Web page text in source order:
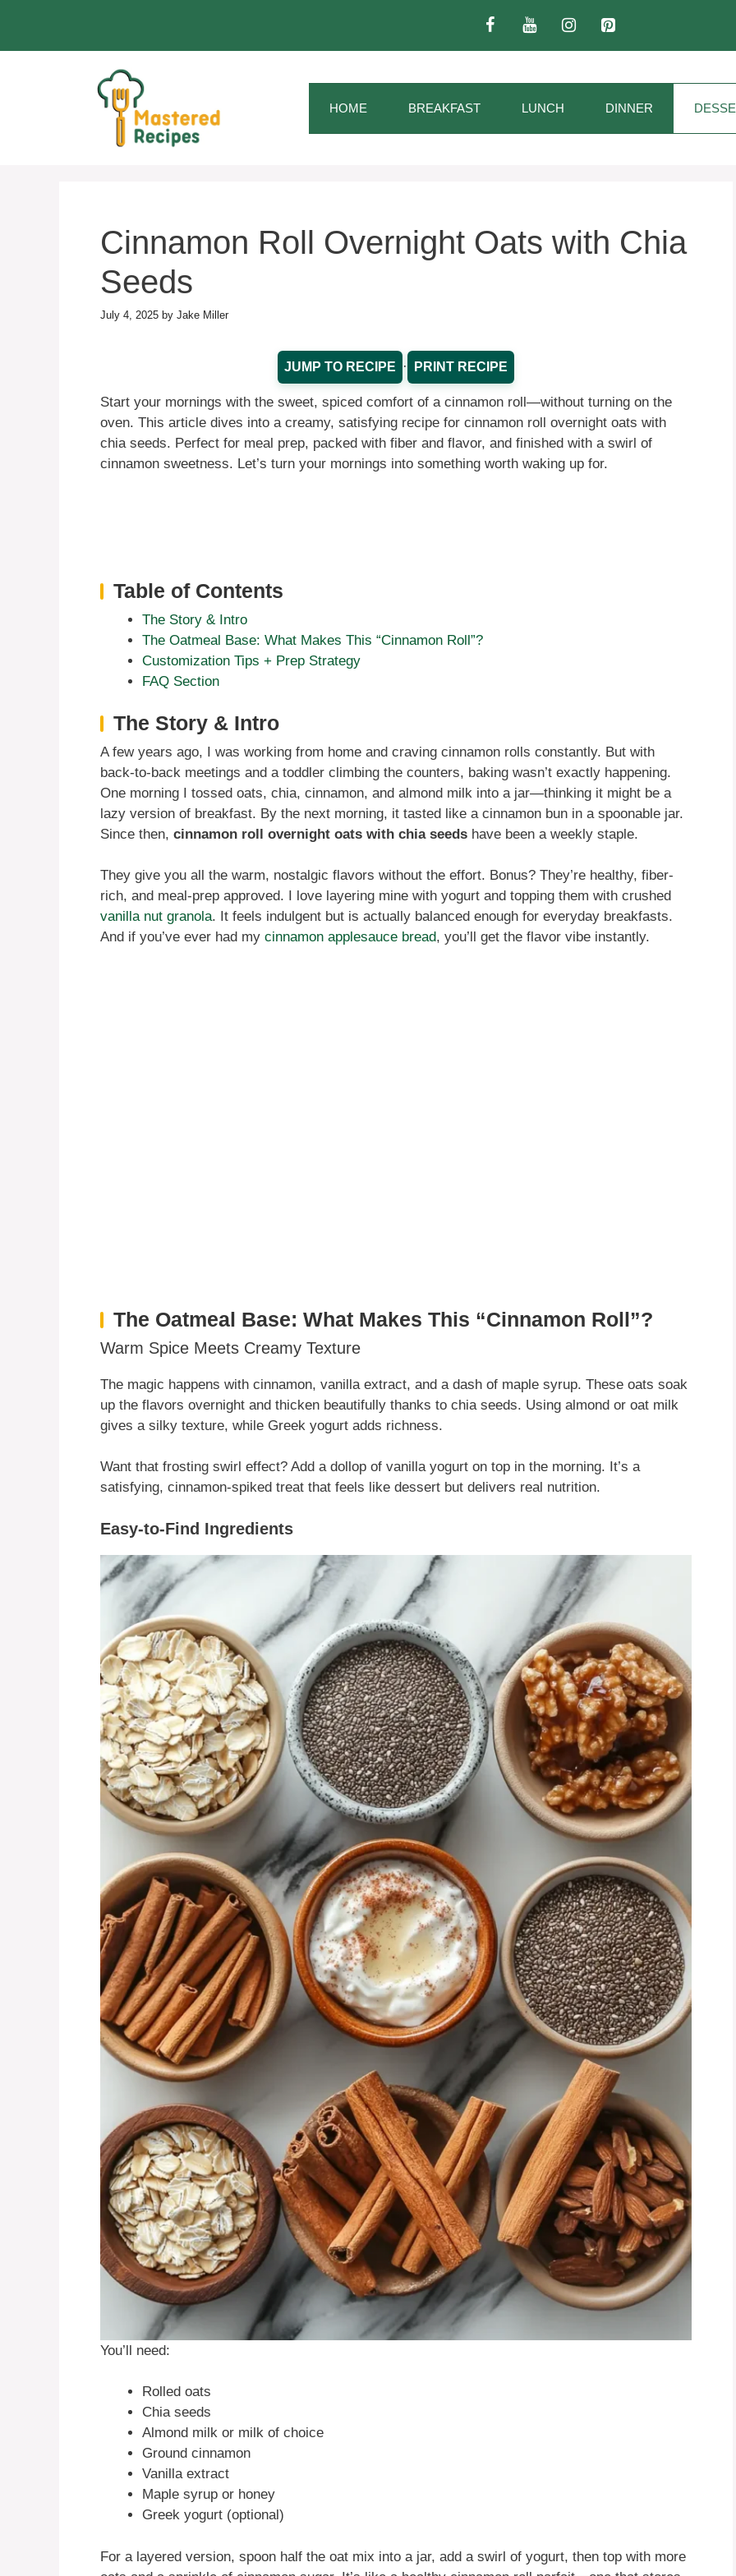
content
HOME BREAKFAST LUNCH DINNER
Cinnamon Roll Overnight Oats with Chia
Seeds
July 4, 2025 by Jake Miller
JUMP TO RECIPE · PRINT RECIPE
Start your mornings with the sweet, spiced comfort of a cinnamon roll—without turning on the
oven. This article dives into a creamy, satisfying recipe for cinnamon roll overnight oats with
chia seeds. Perfect for meal prep, packed with fiber and flavor, and finished with a swirl of
cinnamon sweetness. Let’s turn your mornings into something worth waking up for.
Table of Contents
The Story & Intro
The Oatmeal Base: What Makes This “Cinnamon Roll”?
Customization Tips + Prep Strategy
FAQ Section
The Story & Intro
A few years ago, I was working from home and craving cinnamon rolls constantly. But with
back-to-back meetings and a toddler climbing the counters, baking wasn’t exactly happening.
One morning I tossed oats, chia, cinnamon, and almond milk into a jar—thinking it might be a
lazy version of breakfast. By the next morning, it tasted like a cinnamon bun in a spoonable jar.
Since then, cinnamon roll overnight oats with chia seeds have been a weekly staple.
They give you all the warm, nostalgic flavors without the effort. Bonus? They’re healthy, fiber-
rich, and meal-prep approved. I love layering mine with yogurt and topping them with crushed
vanilla nut granola. It feels indulgent but is actually balanced enough for everyday breakfasts.
And if you’ve ever had my cinnamon applesauce bread, you’ll get the flavor vibe instantly.
The Oatmeal Base: What Makes This “Cinnamon Roll”?
Warm Spice Meets Creamy Texture
The magic happens with cinnamon, vanilla extract, and a dash of maple syrup. These oats soak
up the flavors overnight and thicken beautifully thanks to chia seeds. Using almond or oat milk
gives a silky texture, while Greek yogurt adds richness.
Want that frosting swirl effect? Add a dollop of vanilla yogurt on top in the morning. It’s a
satisfying, cinnamon-spiked treat that feels like dessert but delivers real nutrition.
Easy-to-Find Ingredients
You’ll need:
Rolled oats
Chia seeds
Almond milk or milk of choice
Ground cinnamon
Vanilla extract
Maple syrup or honey
Greek yogurt (optional)
For a layered version, spoon half the oat mix into a jar, add a swirl of yogurt, then top with more